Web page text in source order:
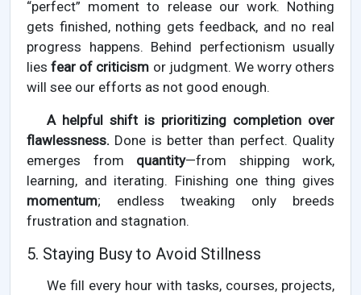
“perfect” moment to release our work. Nothing
gets finished, nothing gets feedback, and no real
progress happens. Behind perfectionism usually
liesfear of criticism or judgment. We worry others
will see our efforts as not good enough.
A helpful shift is prioritizing completion over
flawlessness. Done is better than perfect. Quality
emerges from quantity—from shipping work,
learning, and iterating. Finishing one thing gives
momentum; endless tweaking only breeds
frustration and stagnation.
5. Staying Busy to Avoid Stillness
We fill every hour with tasks, courses, projects,